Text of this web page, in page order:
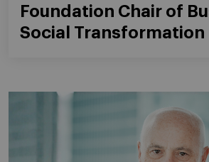
Foundation Chair of
Social Transformation